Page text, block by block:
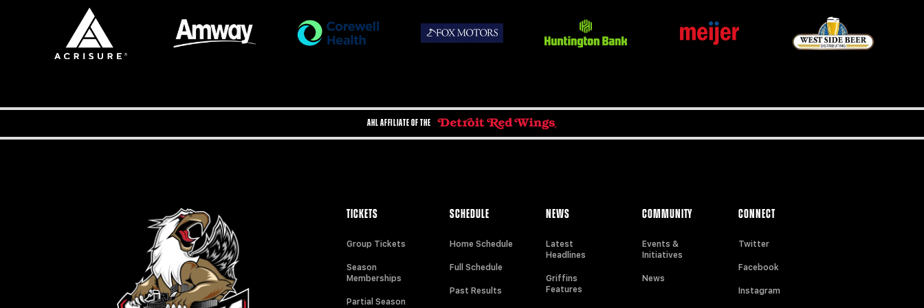
AHL AFFILIATE OF THE
TICKETS
Group Tickets
Season
Memberships
Partial Season
SCHEDULE
Home Schedule
Full Schedule
Past Results
NEWS
Latest
Headlines
Griffins
Features
COMMUNITY
Events &
Initiatives
News
CONNECT
Twitter
Facebook
Instagram